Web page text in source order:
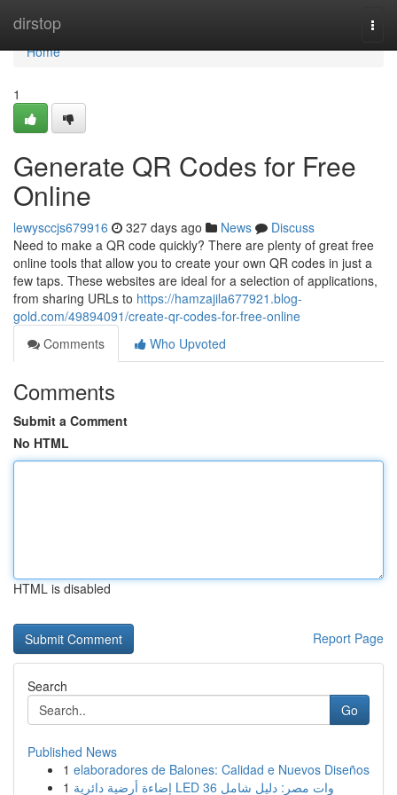
dirstop
Home
Home
1
Generate QR Codes for Free
Online
lewysccjs679916 327 days ago News
Discuss
Need to make a QR code quickly? There are plenty of great free
online tools that allow you to create your own QR codes in just a
few taps. These websites are ideal for a selection of applications,
from sharing URLs to https://hamzajila677921.blog-
gold.com/49894091/create-qr-codes-for-free-online
Comments
Who Upvoted
Comments
Submit a Comment
No HTML
HTML is disabled
Report Page
Search
Go
Published News
1 elaboradores de Balones: Calidad e Nuevos Diseños
1
إضاءة أرضية دائرية LED 36 وات مصر: دليل شامل